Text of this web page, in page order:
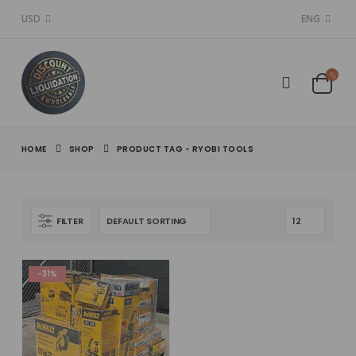
USD ENG
HOME SHOP PRODUCT TAG - RYOBI TOOLS
FILTER
-31%